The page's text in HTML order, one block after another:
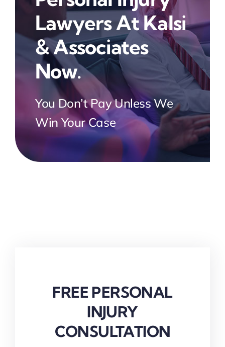
Lawyers At Kalsi
& Associates
Now.
You Don’t Pay Unless We
Win Your Case
FREE PERSONAL
INJURY
CONSULTATION